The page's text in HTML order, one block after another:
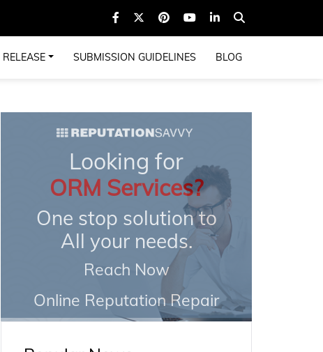
SUBMISSION GUIDELINES BLOG
Looking for
ORM Services?
One stop solution to
All your needs.
Reach Now
Online Reputation Repair